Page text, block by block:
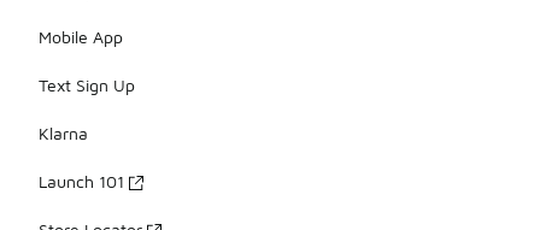
Mobile App
Text Sign Up
Klarna
Launch 101